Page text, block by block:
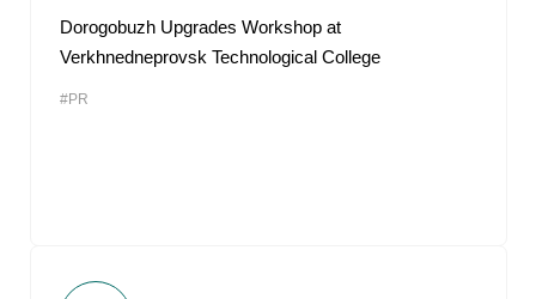
Dorogobuzh Upgrades Workshop at
Verkhnedneprovsk Technological College
#PR